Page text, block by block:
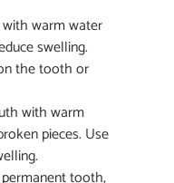
warm water
swelling.
the tooth or
with warm
pieces. Use